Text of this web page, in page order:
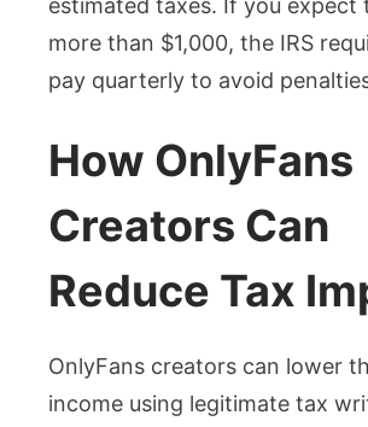
estimated taxes. If you expect
more than $1,000, the IRS
pay quarterly to avoid
How OnlyFans
Creators Can
Reduce Tax
OnlyFans creators can lower
income using legitimate tax